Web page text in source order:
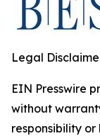
Legal
EIN Presswire
without
responsibility